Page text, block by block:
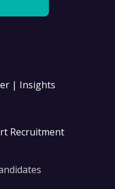
| Insights
Recruitment